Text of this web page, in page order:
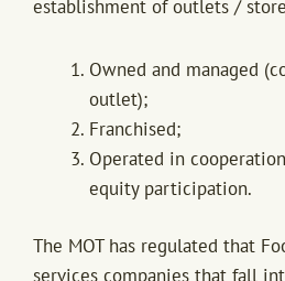
establishment of outlets /
Owned and managed
outlet);
Franchised;
Operated in
equity participation.
The MOT has regulated that
services companies that fall